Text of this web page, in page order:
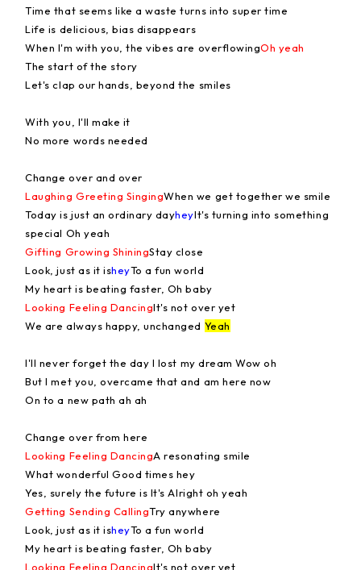
Time that seems like a waste turns into super time
Life is delicious, bias disappears
When I'm with you, the vibes are overflowingOh yeah
The start of the story
Let's clap our hands, beyond the smiles
With you, I'll make it
No more words needed
Change over and over
Laughing Greeting SingingWhen we get together we smile
Today is just an ordinary dayheyIt's turning into something
special Oh yeah
Gifting Growing ShiningStay close
Look, just as it isheyTo a fun world
My heart is beating faster, Oh baby
Looking Feeling DancingIt's not over yet
We are always happy, unchanged Yeah
I'll never forget the day I lost my dream Wow oh
But I met you, overcame that and am here now
On to a new path ah ah
Change over from here
Looking Feeling DancingA resonating smile
What wonderful Good times hey
Yes, surely the future is It's Alright oh yeah
Getting Sending CallingTry anywhere
Look, just as it isheyTo a fun world
My heart is beating faster, Oh baby
Looking Feeling DancingIt's not over yet